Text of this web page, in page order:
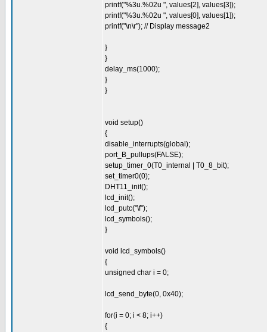
printf("%3u.%02u ", values[2], values[3]);
printf("%3u.%02u ", values[0], values[1]);
printf("\n\r"); // Display message2
}
}
delay_ms(1000);
}
}
void setup()
{
disable_interrupts(global);
port_B_pullups(FALSE);
setup_timer_0(T0_internal | T0_8_bit);
set_timer0(0);
DHT11_init();
lcd_init();
lcd_putc("\f");
lcd_symbols();
}
void lcd_symbols()
{
unsigned char i = 0;
lcd_send_byte(0, 0x40);
for(i = 0; i < 8; i++)
{